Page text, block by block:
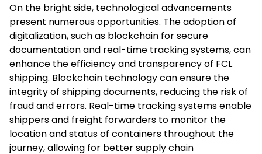
On the bright side, technological advancements
present numerous opportunities. The adoption of
digitalization, such as blockchain for secure
documentation and real-time tracking systems, can
enhance the efficiency and transparency of FCL
shipping. Blockchain technology can ensure the
integrity of shipping documents, reducing the risk of
fraud and errors. Real-time tracking systems enable
shippers and freight forwarders to monitor the
location and status of containers throughout the
journey, allowing for better supply chain